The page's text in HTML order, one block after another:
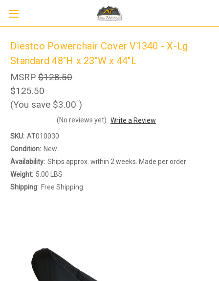
Diestco Powerchair Cover V1340 - X-Lg
Standard 48"H x 23"W x 44"L
MSRP $128.50
$125.50
(You save $3.00 )
(No reviews yet) Write a Review
SKU: AT010030
Condition: New
Availability: Ships approx. within 2 weeks. Made per order
Weight: 5.00 LBS
Shipping: Free Shipping
Sign up to receive up to 8% off your first
scooter purchase!